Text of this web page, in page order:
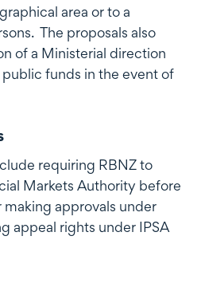
area or to a
The proposals also
of a Ministerial direction
funds in the event of
requiring RBNZ to
Markets Authority before
approvals under
appeal rights under IPSA